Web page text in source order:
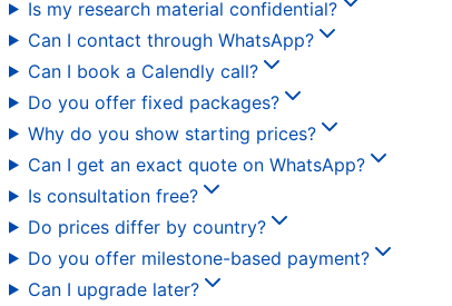
Is my research material confidential?
Can I contact through WhatsApp?
Can I book a Calendly call?
Do you offer fixed packages?
Why do you show starting prices?
Can I get an exact quote on WhatsApp?
Is consultation free?
Do prices differ by country?
Do you offer milestone-based payment?
Can I upgrade later?